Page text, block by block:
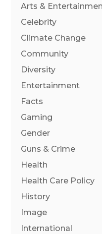
Arts &
Celebrity
Climate Change
Community
Diversity
Entertainment
Facts
Gaming
Gender
Guns & Crime
Health
Health Care Policy
History
Image
International